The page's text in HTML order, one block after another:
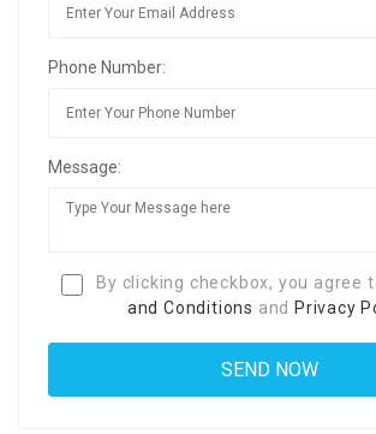
Phone Number:
Message:
By clicking checkbox, you agree
and Conditions and Privacy